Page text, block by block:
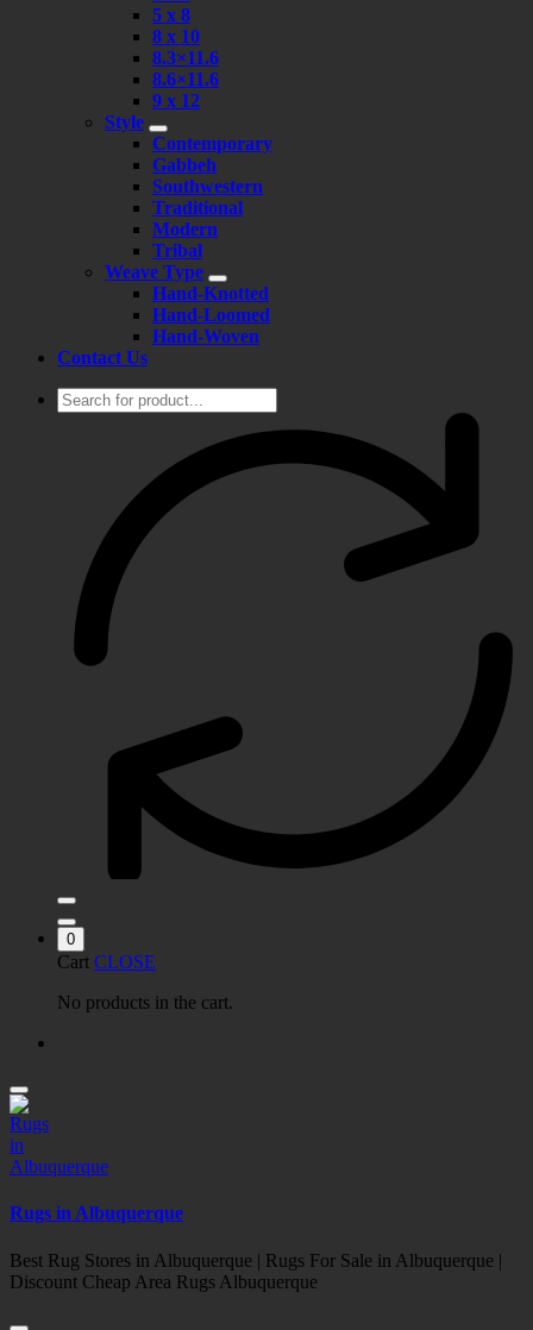
5 x 8
8 x 10
8.3×11.6
8.6×11.6
9 x 12
Style
Contemporary
Gabbeh
Southwestern
Traditional
Modern
Tribal
Weave Type
Hand-Knotted
Hand-Loomed
Hand-Woven
Contact Us
0
Cart CLOSE
No products in the cart.
Rugs in Albuquerque
Best Rug Stores in Albuquerque | Rugs For Sale in Albuquerque |
Discount Cheap Area Rugs Albuquerque